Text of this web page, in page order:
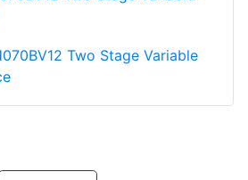
Two Stage Variable